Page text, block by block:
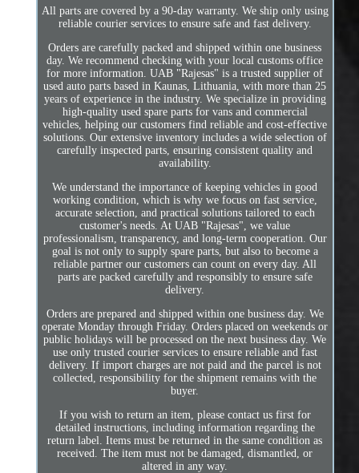
All parts are covered by a 90-day warranty. We ship only using
reliable courier services to ensure safe and fast delivery.
Orders are carefully packed and shipped within one business
day. We recommend checking with your local customs office
for more information. UAB "Rajesas" is a trusted supplier of
used auto parts based in Kaunas, Lithuania, with more than 25
years of experience in the industry. We specialize in providing
high-quality used spare parts for vans and commercial
vehicles, helping our customers find reliable and cost-effective
solutions. Our extensive inventory includes a wide selection of
carefully inspected parts, ensuring consistent quality and
availability.
We understand the importance of keeping vehicles in good
working condition, which is why we focus on fast service,
accurate selection, and practical solutions tailored to each
customer's needs. At UAB "Rajesas", we value
professionalism, transparency, and long-term cooperation. Our
goal is not only to supply spare parts, but also to become a
reliable partner our customers can count on every day. All
parts are packed carefully and responsibly to ensure safe
delivery.
Orders are prepared and shipped within one business day. We
operate Monday through Friday. Orders placed on weekends or
public holidays will be processed on the next business day. We
use only trusted courier services to ensure reliable and fast
delivery. If import charges are not paid and the parcel is not
collected, responsibility for the shipment remains with the
buyer.
If you wish to return an item, please contact us first for
detailed instructions, including information regarding the
return label. Items must be returned in the same condition as
received. The item must not be damaged, dismantled, or
altered in any way.